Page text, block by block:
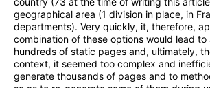
geographical area (1 division in place, in
departments). Very quickly, it, therefore,
combination of these options would lead
hundreds of static pages and, ultimately,
context, it seemed too complex and
generate thousands of pages and to